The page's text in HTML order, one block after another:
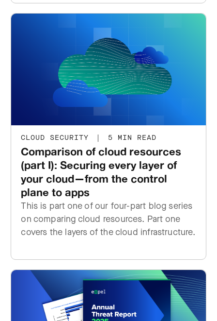
CLOUD SECURITY | 5 MIN READ
Comparison of cloud resources
(part I): Securing every layer of
your cloud—from the control
plane to apps
This is part one of our four-part blog series
on comparing cloud resources. Part one
covers the layers of the cloud infrastructure.